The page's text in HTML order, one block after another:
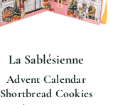
La Sablésienne
Advent Calendar
Shortbread Cookies